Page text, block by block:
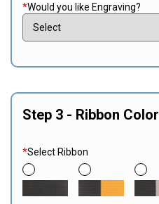
*Would you like Engraving?
Step 3 - Ribbon Color
*Select Ribbon